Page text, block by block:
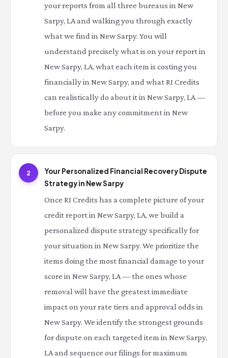
your reports from all three bureaus in New
Sarpy, LA and walking you through exactly
what we find in New Sarpy. You will
understand precisely what is on your report in
New Sarpy, LA, what each item is costing you
financially in New Sarpy, and what RI Credits
can realistically do about it in New Sarpy, LA —
before you make any commitment in New
Sarpy.
2
Your Personalized Financial Recovery Dispute
Strategy in New Sarpy
Once RI Credits has a complete picture of your
credit report in New Sarpy, LA, we build a
personalized dispute strategy specifically for
your situation in New Sarpy. We prioritize the
items doing the most financial damage to your
score in New Sarpy, LA — the ones whose
removal will have the greatest immediate
impact on your rate tiers and approval odds in
New Sarpy. We identify the strongest grounds
for dispute on each targeted item in New Sarpy,
LA and sequence our filings for maximum